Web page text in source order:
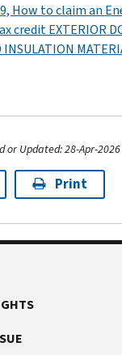
How to claim an
credit EXTERIOR
INSULATION
or Updated: 28-Apr-2026
Print